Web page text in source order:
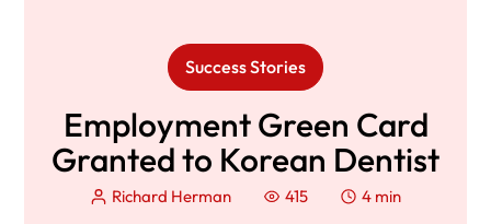
Success Stories
Employment Green Card
Granted to Korean Dentist
Richard Herman 415 4 min